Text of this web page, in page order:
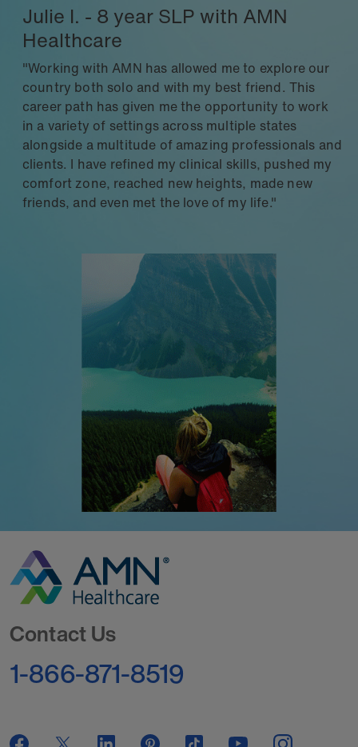
Julie I. - 8 year SLP with AMN
Healthcare
"Working with AMN has allowed me to explore our
country both solo and with my best friend. This
career path has given me the opportunity to work
in a variety of settings across multiple states
alongside a multitude of amazing professionals and
clients. I have refined my clinical skills, pushed my
comfort zone, reached new heights, made new
friends, and even met the love of my life."
Contact Us
1-866-871-8519